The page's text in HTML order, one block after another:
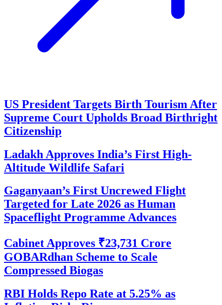
US President Targets Birth Tourism After
Supreme Court Upholds Broad Birthright
Citizenship
Ladakh Approves India’s First High-
Altitude Wildlife Safari
Gaganyaan’s First Uncrewed Flight
Targeted for Late 2026 as Human
Spaceflight Programme Advances
Cabinet Approves ₹23,731 Crore
GOBARdhan Scheme to Scale
Compressed Biogas
RBI Holds Repo Rate at 5.25% as